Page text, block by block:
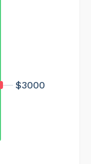
$3000